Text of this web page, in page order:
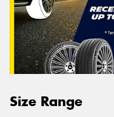
Size Range